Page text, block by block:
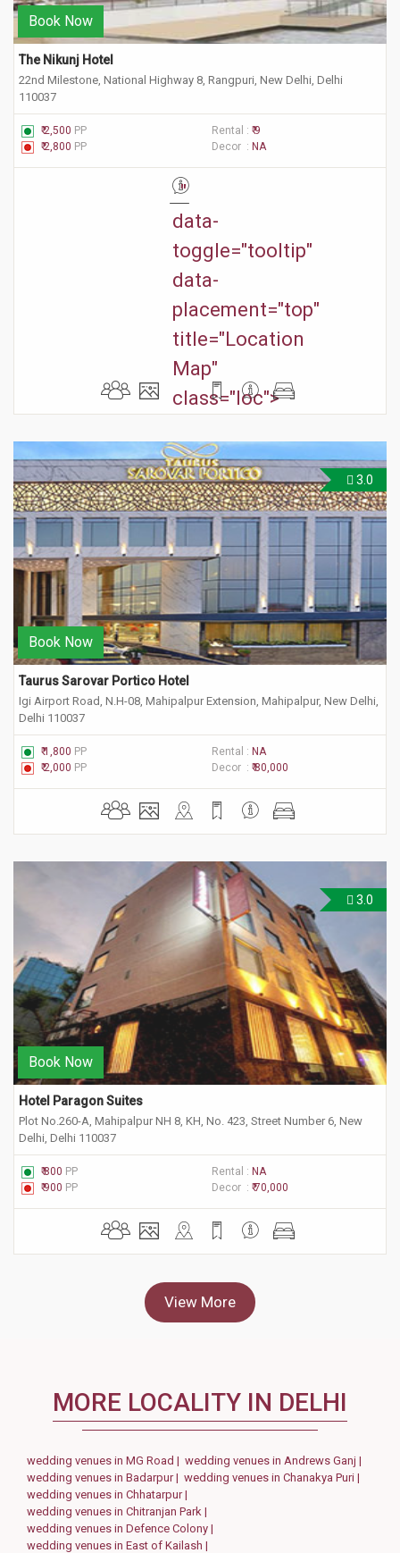
Book Now
The Nikunj Hotel
22nd Milestone, National Highway 8, Rangpuri, New Delhi, Delhi
110037
₹ 2,500 PP Rental : ₹ 9
₹ 2,800 PP Decor : NA
"
data-
toggle="tooltip"
data-
placement="top"
title="Location
Map"
class="loc">
3.0
Book Now
Taurus Sarovar Portico Hotel
Igi Airport Road, N.H-08, Mahipalpur Extension, Mahipalpur, New Delhi,
Delhi 110037
₹ 1,800 PP Rental : NA
₹ 2,000 PP Decor : ₹ 80,000
3.0
Book Now
Hotel Paragon Suites
Plot No.260-A, Mahipalpur NH 8, KH, No. 423, Street Number 6, New
Delhi, Delhi 110037
₹ 800 PP Rental : NA
₹ 900 PP Decor : ₹ 70,000
View More
MORE LOCALITY IN DELHI
wedding venues in MG Road | wedding venues in Andrews Ganj |
wedding venues in Badarpur | wedding venues in Chanakya Puri |
wedding venues in Chhatarpur |
wedding venues in Chitranjan Park |
wedding venues in Defence Colony |
wedding venues in East of Kailash |